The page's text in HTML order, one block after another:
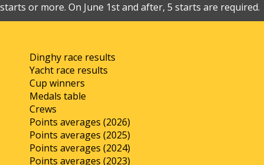
starts or more. On June 1st and after, 5 starts are required.
Dinghy race results
Yacht race results
Cup winners
Medals table
Crews
Points averages (2026)
Points averages (2025)
Points averages (2024)
Points averages (2023)